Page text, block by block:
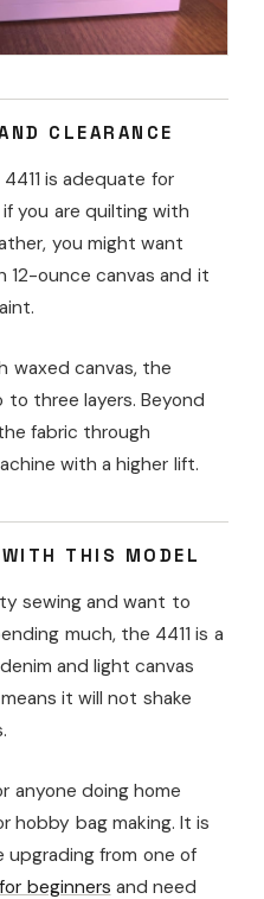
CLEARANCE
is adequate for
you are quilting with
you might want
ounce canvas and it
waxed canvas, the
three layers. Beyond
fabric through
with a higher lift.
THIS MODEL
sewing and want to
much, the 4411 is a
and light canvas
it will not shake
anyone doing home
hobby bag making. It is
upgrading from one of
beginners and need